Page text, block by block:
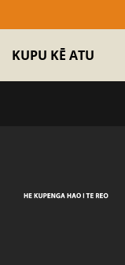
KUPU KĒ ATU